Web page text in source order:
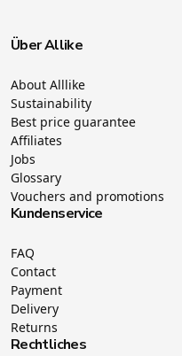
Über Allike
About Alllike
Sustainability
Best price guarantee
Affiliates
Jobs
Glossary
Vouchers and promotions
Kundenservice
FAQ
Contact
Payment
Delivery
Returns
Rechtliches